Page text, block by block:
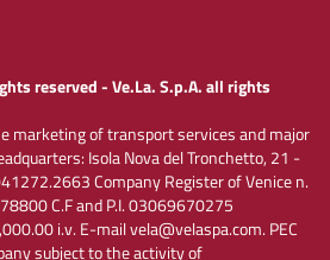
reserved - Ve.La. S.p.A. all rights
marketing of transport services and major
Isola Nova del Tronchetto, 21 -
Company Register of Venice n.
C.F and P.I. 03069670275
i.v. E-mail vela@velaspa.com. PEC
subject to the activity of